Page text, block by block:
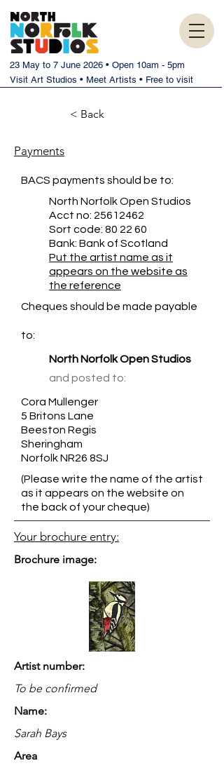
23 May to 7 June 2026 • Open 10am - 5pm
Visit Art Studios • Meet Artists • Free to visit
< Back
Payments
BACS payments should be to:
North Norfolk Open Studios
Acct no: 25612462
Sort code: 80 22 60
Bank: Bank of Scotland
Put the artist name as it
appears on the website as
the reference
Cheques should be made payable
to:
North Norfolk Open Studios
and posted to:
Cora Mullenger
5 Britons Lane
Beeston Regis
Sheringham
Norfolk NR26 8SJ
(Please write the name of the artist
as it appears on the website on
the back of your cheque)
Your brochure entry:
Brochure image:
Artist number:
To be confirmed
Name:
Sarah Bays
Area